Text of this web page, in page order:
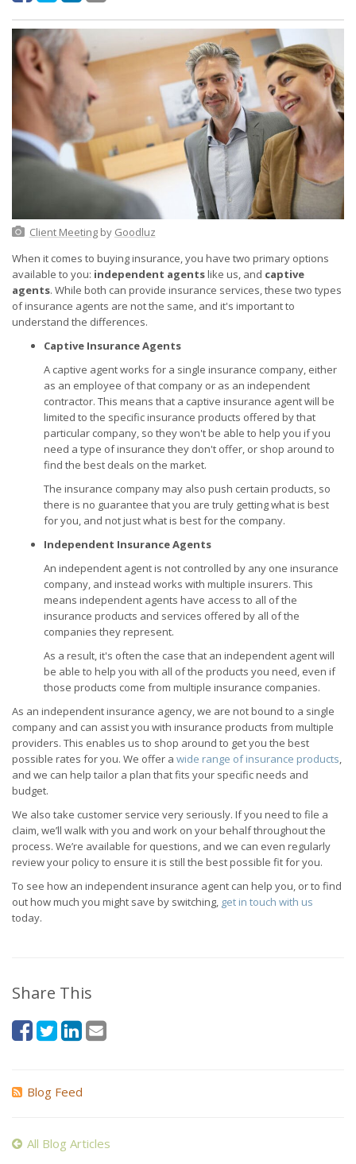
Client Meetingby Goodluz
When it comes to buying insurance, you have two primary options
available to you: independent agentslike us, and captive
agents. While both can provide insurance services, these two types
of insurance agents are not the same, and it's important to
understand the differences.
Captive Insurance Agents
A captive agent works for a single insurance company, either
as an employee of that company or as an independent
contractor. This means that a captive insurance agent will be
limited to the specific insurance products offered by that
particular company, so they won't be able to help you if you
need a type of insurance they don't offer, or shop around to
find the best deals on the market.
The insurance company may also push certain products, so
there is no guarantee that you are truly getting what is best
for you, and not just what is best for the company.
Independent Insurance Agents
An independent agent is not controlled by any one insurance
company, and instead works with multiple insurers. This
means independent agents have access to all of the
insurance products and services offered by all of the
companies they represent.
As a result, it's often the case that an independent agent will
be able to help you with all of the products you need, even if
those products come from multiple insurance companies.
As an independent insurance agency, we are not bound to a single
company and can assist you with insurance products from multiple
providers. This enables us to shop around to get you the best
possible rates for you. We offer a wide range of insurance products,
and we can help tailor a plan that fits your specific needs and
budget.
We also take customer service very seriously. If you need to file a
claim, we’ll walk with you and work on your behalf throughout the
process. We’re available for questions, and we can even regularly
review your policy to ensure it is still the best possible fit for you.
To see how an independent insurance agent can help you, or to find
out how much you might save by switching, get in touch with us
today.
Share This
Blog Feed
All Blog Articles